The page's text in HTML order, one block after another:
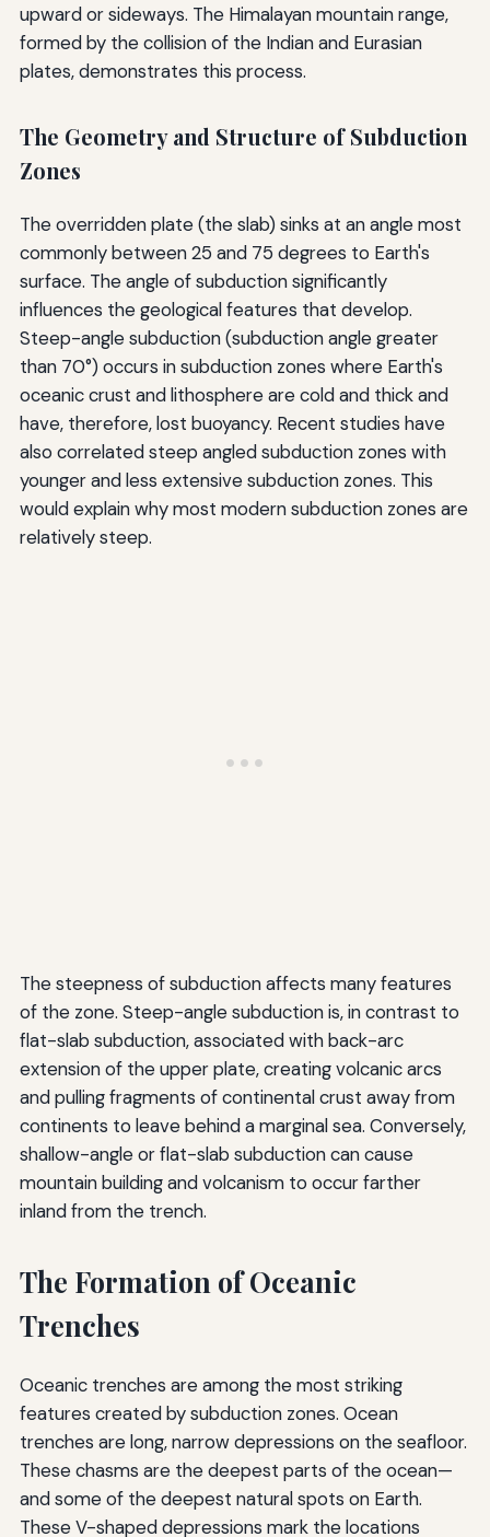
upward or sideways. The Himalayan mountain range,
formed by the collision of the Indian and Eurasian
plates, demonstrates this process.
The Geometry and Structure of Subduction
Zones
The overridden plate (the slab) sinks at an angle most
commonly between 25 and 75 degrees to Earth's
surface. The angle of subduction significantly
influences the geological features that develop.
Steep-angle subduction (subduction angle greater
than 70°) occurs in subduction zones where Earth's
oceanic crust and lithosphere are cold and thick and
have, therefore, lost buoyancy. Recent studies have
also correlated steep angled subduction zones with
younger and less extensive subduction zones. This
would explain why most modern subduction zones are
relatively steep.
The steepness of subduction affects many features
of the zone. Steep-angle subduction is, in contrast to
flat-slab subduction, associated with back-arc
extension of the upper plate, creating volcanic arcs
and pulling fragments of continental crust away from
continents to leave behind a marginal sea. Conversely,
shallow-angle or flat-slab subduction can cause
mountain building and volcanism to occur farther
inland from the trench.
The Formation of Oceanic
Trenches
Oceanic trenches are among the most striking
features created by subduction zones. Ocean
trenches are long, narrow depressions on the seafloor.
These chasms are the deepest parts of the ocean—
and some of the deepest natural spots on Earth.
These V-shaped depressions mark the locations